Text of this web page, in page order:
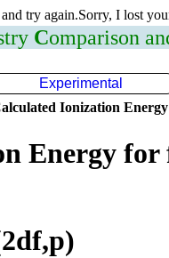
try again.Sorry, I lost
Comparison
Experimental
Ionization Energy
Energy for